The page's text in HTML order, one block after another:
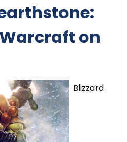
on
Blizzard